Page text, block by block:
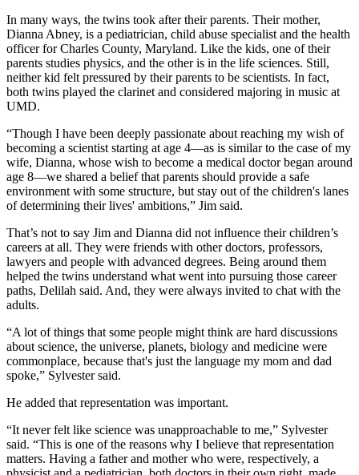
In many ways, the twins took after their parents. Their mother,
Dianna Abney, is a pediatrician, child abuse specialist and the health
officer for Charles County, Maryland. Like the kids, one of their
parents studies physics, and the other is in the life sciences. Still,
neither kid felt pressured by their parents to be scientists. In fact,
both twins played the clarinet and considered majoring in music at
UMD.
“Though I have been deeply passionate about reaching my wish of
becoming a scientist starting at age 4—as is similar to the case of my
wife, Dianna, whose wish to become a medical doctor began around
age 8—we shared a belief that parents should provide a safe
environment with some structure, but stay out of the children's lanes
of determining their lives' ambitions,” Jim said.
That’s not to say Jim and Dianna did not influence their children’s
careers at all. They were friends with other doctors, professors,
lawyers and people with advanced degrees. Being around them
helped the twins understand what went into pursuing those career
paths, Delilah said. And, they were always invited to chat with the
adults.
“A lot of things that some people might think are hard discussions
about science, the universe, planets, biology and medicine were
commonplace, because that's just the language my mom and dad
spoke,” Sylvester said.
He added that representation was important.
“It never felt like science was unapproachable to me,” Sylvester
said. “This is one of the reasons why I believe that representation
matters. Having a father and mother who were, respectively, a